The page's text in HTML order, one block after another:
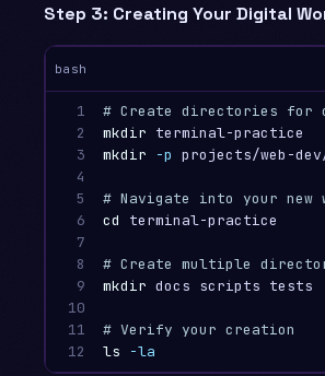
Step 3: Creating Your Digital
bash
1
2
3
4
5
6
7
8
9
10
11
12
# Create directories for
mkdir
mkdir
-p projects/web-
# Navigate into your new
cd terminal-practice
# Create multiple
mkdir docs scripts tests
# Verify your creation
ls
-la